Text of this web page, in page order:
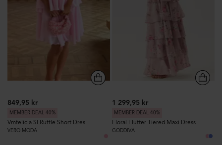
849,95 kr
MEMBER DEAL 40%
Vmfelicia Sl Ruffle Short Dres
VERO MODA
1 299,95 kr
MEMBER DEAL 40%
Floral Flutter Tiered Maxi Dress
GODDIVA